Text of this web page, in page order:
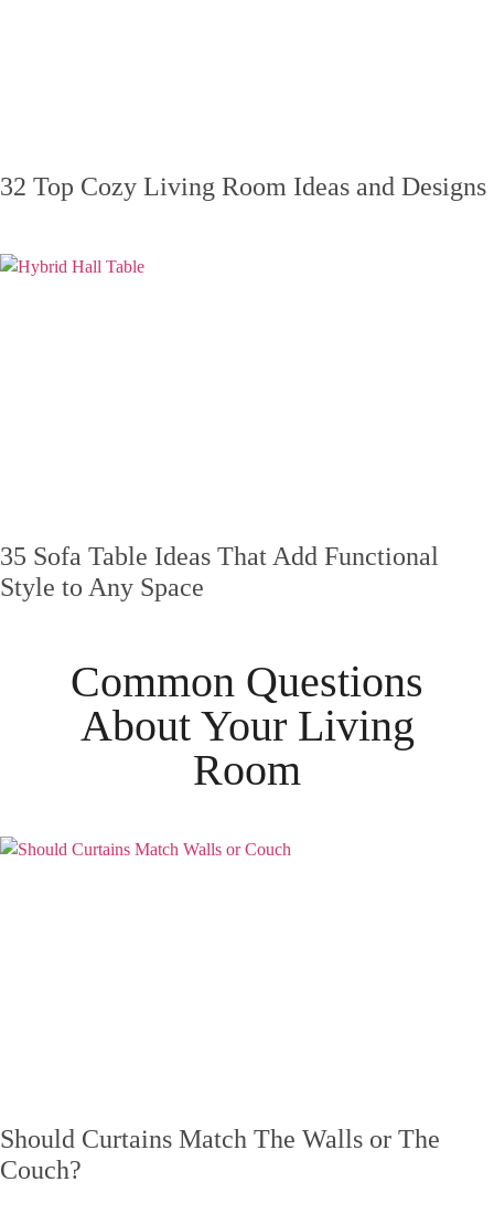
32 Top Cozy Living Room Ideas and Designs
35 Sofa Table Ideas That Add Functional
Style to Any Space
Common Questions
About Your Living
Room
Should Curtains Match The Walls or The
Couch?